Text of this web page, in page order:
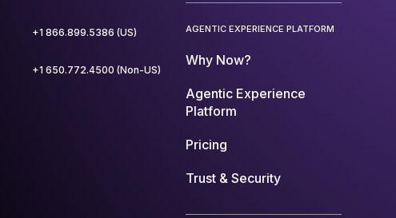
+1 866.899.5386 (US)
+1 650.772.4500 (Non-US)
AGENTIC EXPERIENCE PLATFORM
Why Now?
Agentic Experience
Platform
Pricing
Trust & Security